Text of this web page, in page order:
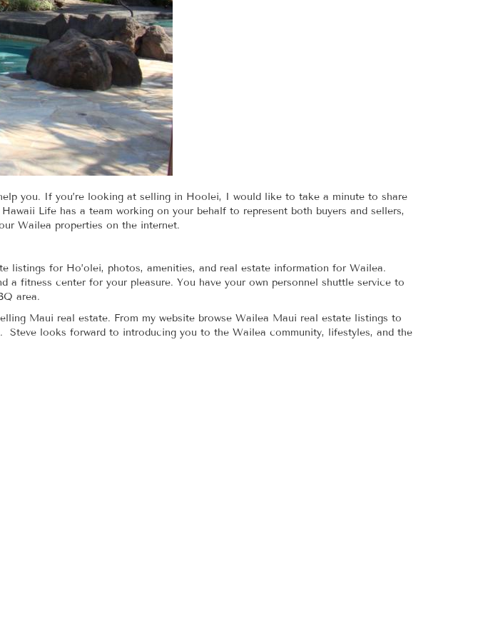
you. If you’re looking at selling in Hoolei, I would like to take a minute to share
Life has a team working on your behalf to represent both buyers and sellers,
Wailea properties on the internet.
listings for Ho’olei, photos, amenities, and real estate information for Wailea.
fitness center for your pleasure. You have your own personnel shuttle service to
area.
Maui real estate. From my website browse Wailea Maui real estate listings to
looks forward to introducing you to the Wailea community, lifestyles, and the